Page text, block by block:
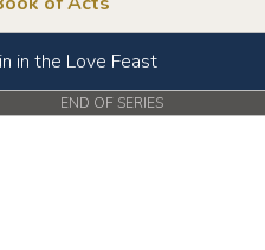
in the Love Feast
END OF SERIES